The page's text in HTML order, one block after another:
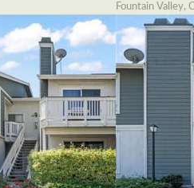
Fountain Valley,